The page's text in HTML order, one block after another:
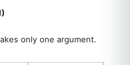
only one argument.